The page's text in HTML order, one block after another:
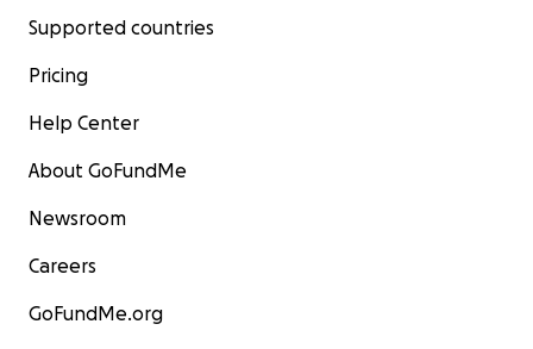
Supported countries
Pricing
Help Center
About GoFundMe
Newsroom
Careers
GoFundMe.org